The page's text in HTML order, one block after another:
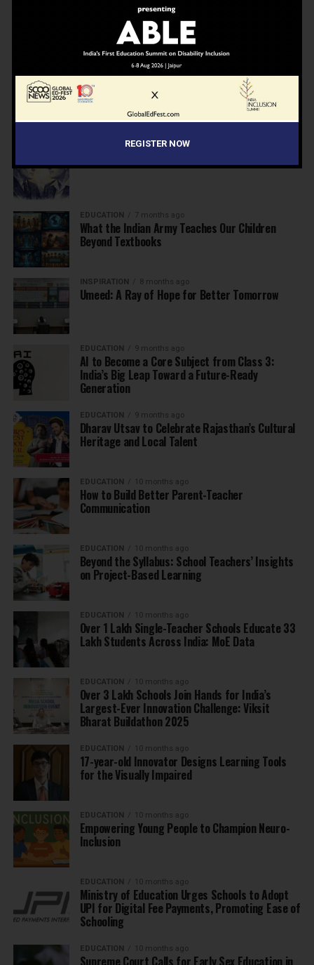
7 months ago
Inclusive Education Summit 2026: Designing the
Future of “Learner-Centric” Education
Building a Healthier India: Why School Health
Programs Are Essential
INSPIRATION 7 months ago
Before the Nobel, There Was a Teacher
EDUCATION 7 months ago
What the Indian Army Teaches Our Children
Beyond Textbooks
INSPIRATION 8 months ago
Umeed: A Ray of Hope for Better Tomorrow
EDUCATION 9 months ago
AI to Become a Core Subject from Class 3:
India’s Big Leap Toward a Future-Ready
Generation
EDUCATION 9 months ago
Dharav Utsav to Celebrate Rajasthan’s Cultural
Heritage and Local Talent
EDUCATION 10 months ago
How to Build Better Parent-Teacher
Communication
EDUCATION 10 months ago
Beyond the Syllabus: School Teachers’ Insights
on Project-Based Learning
EDUCATION 10 months ago
Over 1 Lakh Single-Teacher Schools Educate 33
Lakh Students Across India: MoE Data
EDUCATION 10 months ago
Over 3 Lakh Schools Join Hands for India’s
Largest-Ever Innovation Challenge: Viksit
Bharat Buildathon 2025
EDUCATION 10 months ago
17-year-old Innovator Designs Learning Tools
for the Visually Impaired
EDUCATION 10 months ago
Empowering Young People to Champion Neuro-
Inclusion
EDUCATION 10 months ago
Ministry of Education Urges Schools to Adopt
UPI for Digital Fee Payments, Promoting Ease of
Schooling
EDUCATION 10 months ago
REGISTER NOW